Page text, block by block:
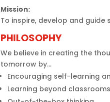
Mission:
To inspire, develop and
PHILOSOPHY
We believe in creating the
tomorrow by…
Encouraging self-learning
Learning beyond